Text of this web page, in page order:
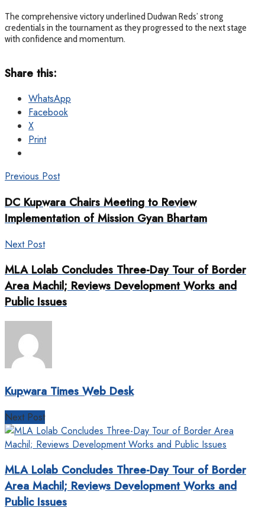
The comprehensive victory underlined Dudwan Reds’ strong
credentials in the tournament as they progressed to the next stage
with confidence and momentum.
Share this:
WhatsApp
Facebook
X
Print
Previous Post
DC Kupwara Chairs Meeting to Review
Implementation of Mission Gyan Bhartam
Next Post
MLA Lolab Concludes Three-Day Tour of Border
Area Machil; Reviews Development Works and
Public Issues
Kupwara Times Web Desk
Next Post
MLA Lolab Concludes Three-Day Tour of Border
Area Machil; Reviews Development Works and
Public Issues